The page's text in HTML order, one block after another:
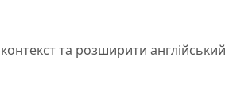
та розширити англійський